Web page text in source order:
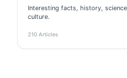
Interesting facts, history,
culture.
210 Articles